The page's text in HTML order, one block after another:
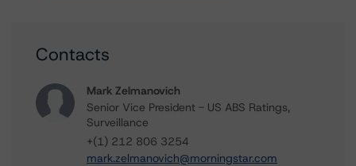
Contacts
Mark Zelmanovich
Senior Vice President - US ABS Ratings,
Surveillance
+(1) 212 806 3254
mark.zelmanovich@morningstar.com